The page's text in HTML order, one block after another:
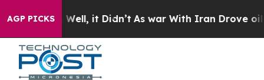
AGP PICKS
40%. Well, it Didn’t As war With Iran Drove oil